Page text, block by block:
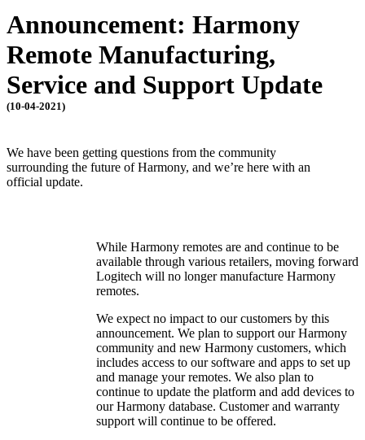
Announcement: Harmony
Remote Manufacturing,
Service and Support Update
(10-04-2021)
We have been getting questions from the community
surrounding the future of Harmony, and we’re here with an
official update.
While Harmony remotes are and continue to be
available through various retailers, moving forward
Logitech will no longer manufacture Harmony
remotes.
We expect no impact to our customers by this
announcement. We plan to support our Harmony
community and new Harmony customers, which
includes access to our software and apps to set up
and manage your remotes. We also plan to
continue to update the platform and add devices to
our Harmony database. Customer and warranty
support will continue to be offered.